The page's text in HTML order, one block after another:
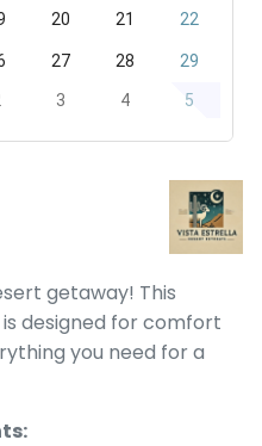
20 21 22
27 28 29
3 4 5
getaway! This
designed for comfort
you need for a